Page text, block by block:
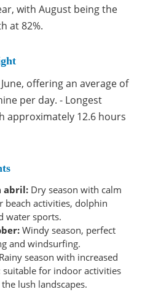
with August being the
at 82%.
offering an average of
per day. - Longest
approximately 12.6 hours
abril: Dry season with calm
beach activities, dolphin
water sports.
Windy season, perfect
and windsurfing.
Rainy season with increased
suitable for indoor activities
lush landscapes.